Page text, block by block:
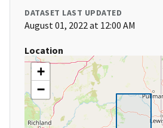
DATASET LAST UPDATED
August 01, 2022 at 12:00 AM
Location
+
−